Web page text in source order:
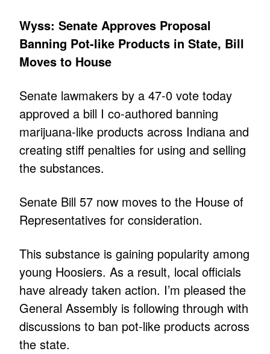
Wyss: Senate Approves Proposal
Banning Pot-like Products in State, Bill
Moves to House
Senate lawmakers by a 47-0 vote today
approved a bill I co-authored banning
marijuana-like products across Indiana and
creating stiff penalties for using and selling
the substances.
Senate Bill 57 now moves to the House of
Representatives for consideration.
This substance is gaining popularity among
young Hoosiers. As a result, local officials
have already taken action. I’m pleased the
General Assembly is following through with
discussions to ban pot-like products across
the state.